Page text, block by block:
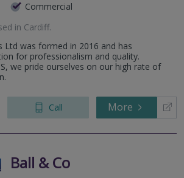
Commercial
in Cardiff.
Ltd was formed in 2016 and has
for professionalism and quality.
we pride ourselves on our high rate of
Call More
Ball & Co